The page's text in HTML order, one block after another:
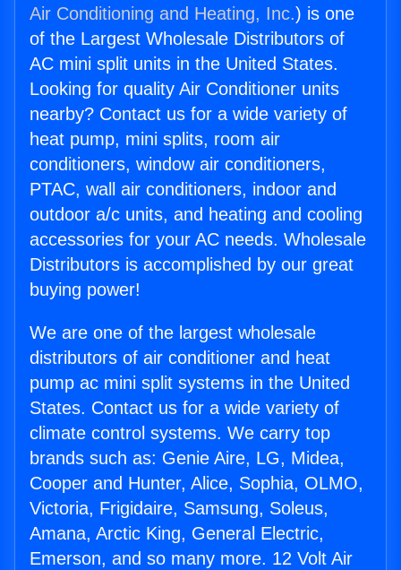
Air Conditioning and Heating, Inc.) is one
of the Largest Wholesale Distributors of
AC mini split units in the United States.
Looking for quality Air Conditioner units
nearby? Contact us for a wide variety of
heat pump, mini splits, room air
conditioners, window air conditioners,
PTAC, wall air conditioners, indoor and
outdoor a/c units, and heating and cooling
accessories for your AC needs. Wholesale
Distributors is accomplished by our great
buying power!
We are one of the largest wholesale
distributors of air conditioner and heat
pump ac mini split systems in the United
States. Contact us for a wide variety of
climate control systems. We carry top
brands such as: Genie Aire, LG, Midea,
Cooper and Hunter, Alice, Sophia, OLMO,
Victoria, Frigidaire, Samsung, Soleus,
Amana, Arctic King, General Electric,
Emerson, and so many more. 12 Volt Air